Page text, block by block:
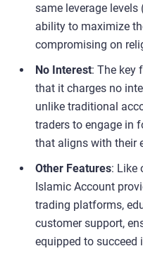
same leverage
ability to maximize
compromising on
No Interest: The key
that it charges no
unlike traditional
traders to engage in
that aligns with their
Other Features: Like
Islamic Account
trading platforms,
customer support,
equipped to succeed